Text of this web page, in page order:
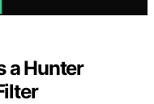
a Hunter